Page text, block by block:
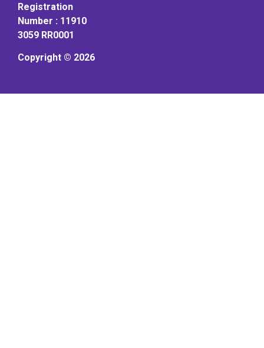
Registration
Number : 11910
3059 RR0001
Copyright © 2026